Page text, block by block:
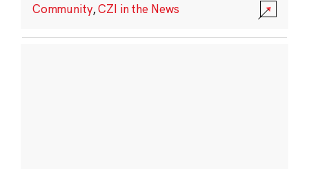
Community,CZI in the News